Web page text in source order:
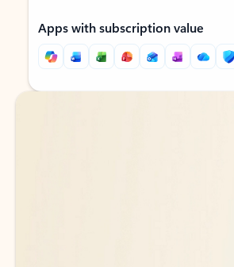
Apps with subscription value
Back to tabs
Back to tabs